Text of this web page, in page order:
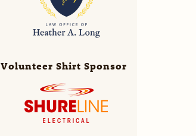
Volunteer Shirt Sponsor